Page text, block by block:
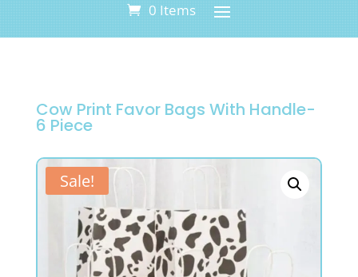
0 Items
Cow Print Favor Bags With Handle-
6 Piece
Sale!